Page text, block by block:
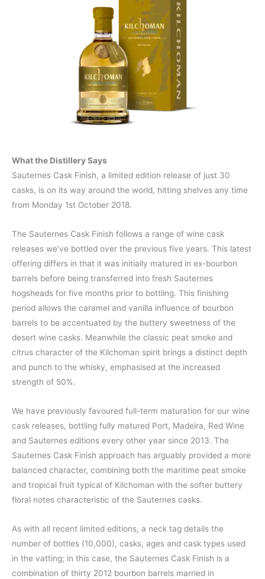
What the Distillery Says
Sauternes Cask Finish, a limited edition release of just 30
casks, is on its way around the world, hitting shelves any time
from Monday 1st October 2018.
The Sauternes Cask Finish follows a range of wine cask
releases we’ve bottled over the previous five years. This latest
offering differs in that it was initially matured in ex-bourbon
barrels before being transferred into fresh Sauternes
hogsheads for five months prior to bottling. This finishing
period allows the caramel and vanilla influence of bourbon
barrels to be accentuated by the buttery sweetness of the
desert wine casks. Meanwhile the classic peat smoke and
citrus character of the Kilchoman spirit brings a distinct depth
and punch to the whisky, emphasised at the increased
strength of 50%.
We have previously favoured full-term maturation for our wine
cask releases, bottling fully matured Port, Madeira, Red Wine
and Sauternes editions every other year since 2013. The
Sauternes Cask Finish approach has arguably provided a more
balanced character, combining both the maritime peat smoke
and tropical fruit typical of Kilchoman with the softer buttery
floral notes characteristic of the Sauternes casks.
As with all recent limited editions, a neck tag details the
number of bottles (10,000), casks, ages and cask types used
in the vatting; in this case, the Sauternes Cask Finish is a
combination of thirty 2012 bourbon barrels married in